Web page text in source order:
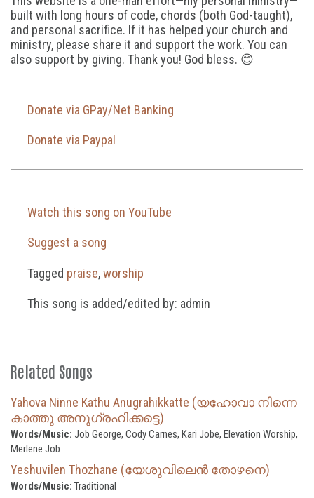
built with long hours of code, chords (both God-taught),
and personal sacrifice. If it has helped your church and
ministry, please share it and support the work. You can
also support by giving. Thank you! God bless. 😊
Donate via GPay/Net Banking
Donate via Paypal
Watch this song on YouTube
Suggest a song
Tagged praise,worship
This song is added/edited by: admin
Related Songs
Yahova Ninne Kathu Anugrahikkatte (യഹോവാ നിന്നെ
കാത്തു അനുഗ്രഹിക്കട്ടെ)
Words/Music: Job George, Cody Carnes, Kari Jobe, Elevation Worship,
Merlene Job
Yeshuvilen Thozhane (യേശുവിലെൻ തോഴനെ)
Words/Music: Traditional